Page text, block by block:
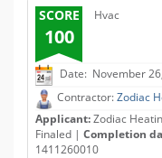
SCORE
100
Hvac
Date: November
Contractor:Zodiac
Applicant:Zodiac
Finaled | Completion
1411260010